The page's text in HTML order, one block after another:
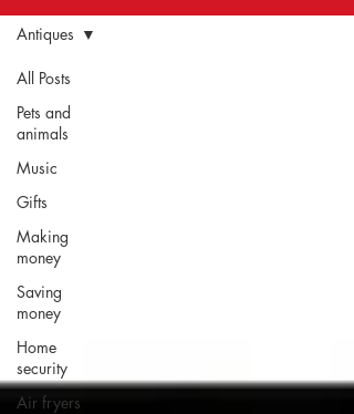
All Posts
Pets and
animals
Music
Gifts
Making
money
Saving
money
Home
security
Air fryers
Antiques